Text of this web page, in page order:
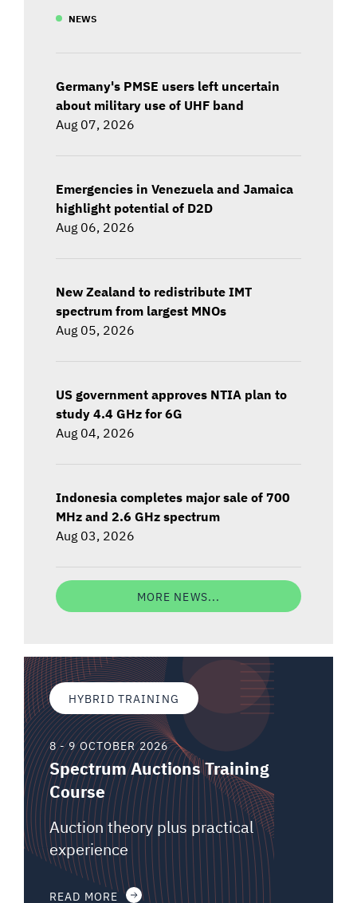
NEWS
Germany's PMSE users left uncertain
about military use of UHF band
Aug 07, 2026
Emergencies in Venezuela and Jamaica
highlight potential of D2D
Aug 06, 2026
New Zealand to redistribute IMT
spectrum from largest MNOs
Aug 05, 2026
US government approves NTIA plan to
study 4.4 GHz for 6G
Aug 04, 2026
Indonesia completes major sale of 700
MHz and 2.6 GHz spectrum
Aug 03, 2026
MORE NEWS...
HYBRID TRAINING
8 - 9 OCTOBER 2026
Spectrum Auctions Training
Course
Auction theory plus practical
experience
READ MORE